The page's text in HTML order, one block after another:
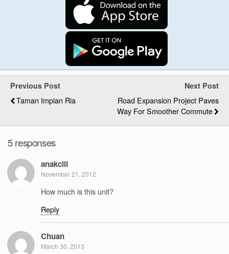
Previous Post
Taman Impian Ria
Next Post
Road Expansion Project Paves
Way For Smoother Commute
5 responses
anakcili
November 21, 2012
How much is this unit?
Reply
Chuan
March 30, 2013